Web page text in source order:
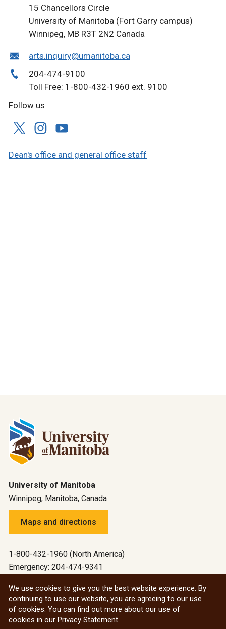
15 Chancellors Circle
University of Manitoba (Fort Garry campus)
Winnipeg, MB R3T 2N2 Canada
arts.inquiry@umanitoba.ca
204-474-9100
Toll Free: 1-800-432-1960 ext. 9100
Follow us
Dean's office and general office staff
University of Manitoba
Winnipeg, Manitoba, Canada
Maps and directions
1-800-432-1960 (North America)
Emergency: 204-474-9341
All social
We use cookies to give you the best website experience. By
continuing to use our website, you are agreeing to our use
of cookies. You can find out more about our use of
cookies in our Privacy Statement